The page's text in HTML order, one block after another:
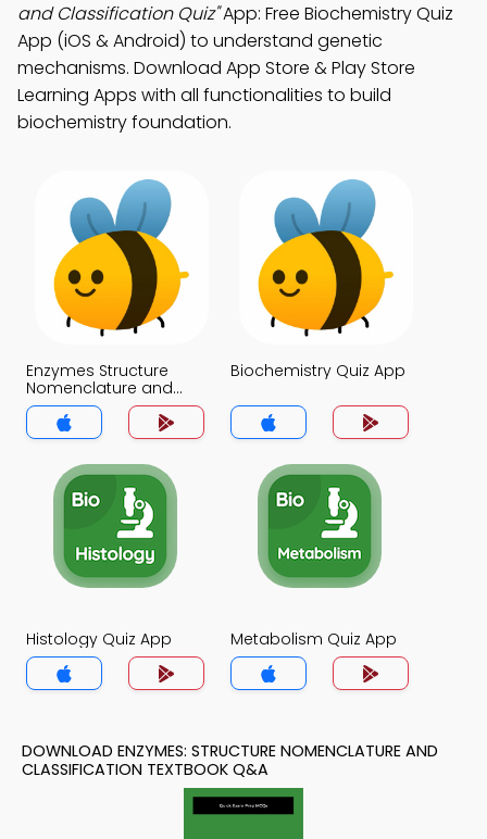
and Classification Quiz"App: Free Biochemistry Quiz
App (iOS & Android) to understand genetic
mechanisms. Download App Store & Play Store
Learning Apps with all functionalities to build
biochemistry foundation.
Enzymes Structure
Nomenclature and
Classification Quiz App
Biochemistry Quiz App
Histology Quiz App Metabolism Quiz App
DOWNLOAD ENZYMES: STRUCTURE NOMENCLATURE AND
CLASSIFICATION TEXTBOOK Q&A